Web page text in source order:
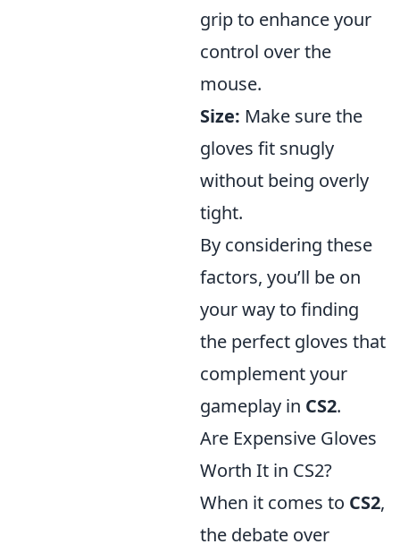
grip to enhance your
control over the
mouse.
Size: Make sure the
gloves fit snugly
without being overly
tight.
By considering these
factors, you’ll be on
your way to finding
the perfect gloves that
complement your
gameplay in CS2.
Are Expensive Gloves
Worth It in CS2?
When it comes to CS2,
the debate over